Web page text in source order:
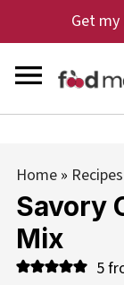
Get
Home» Recipes
Savory
Mix
5